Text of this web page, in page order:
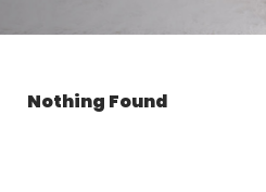
Nothing Found